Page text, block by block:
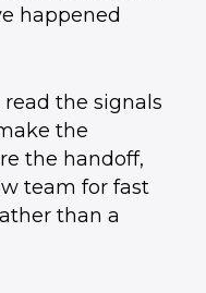
happened
the signals
the
the handoff,
team for fast
than a